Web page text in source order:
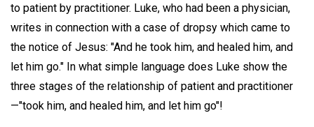
to patient by practitioner. Luke, who had been a physician,
writes in connection with a case of dropsy which came to
the notice of Jesus: "And he took him, and healed him, and
let him go." In what simple language does Luke show the
three stages of the relationship of patient and practitioner
—"took him, and healed him, and let him go"!